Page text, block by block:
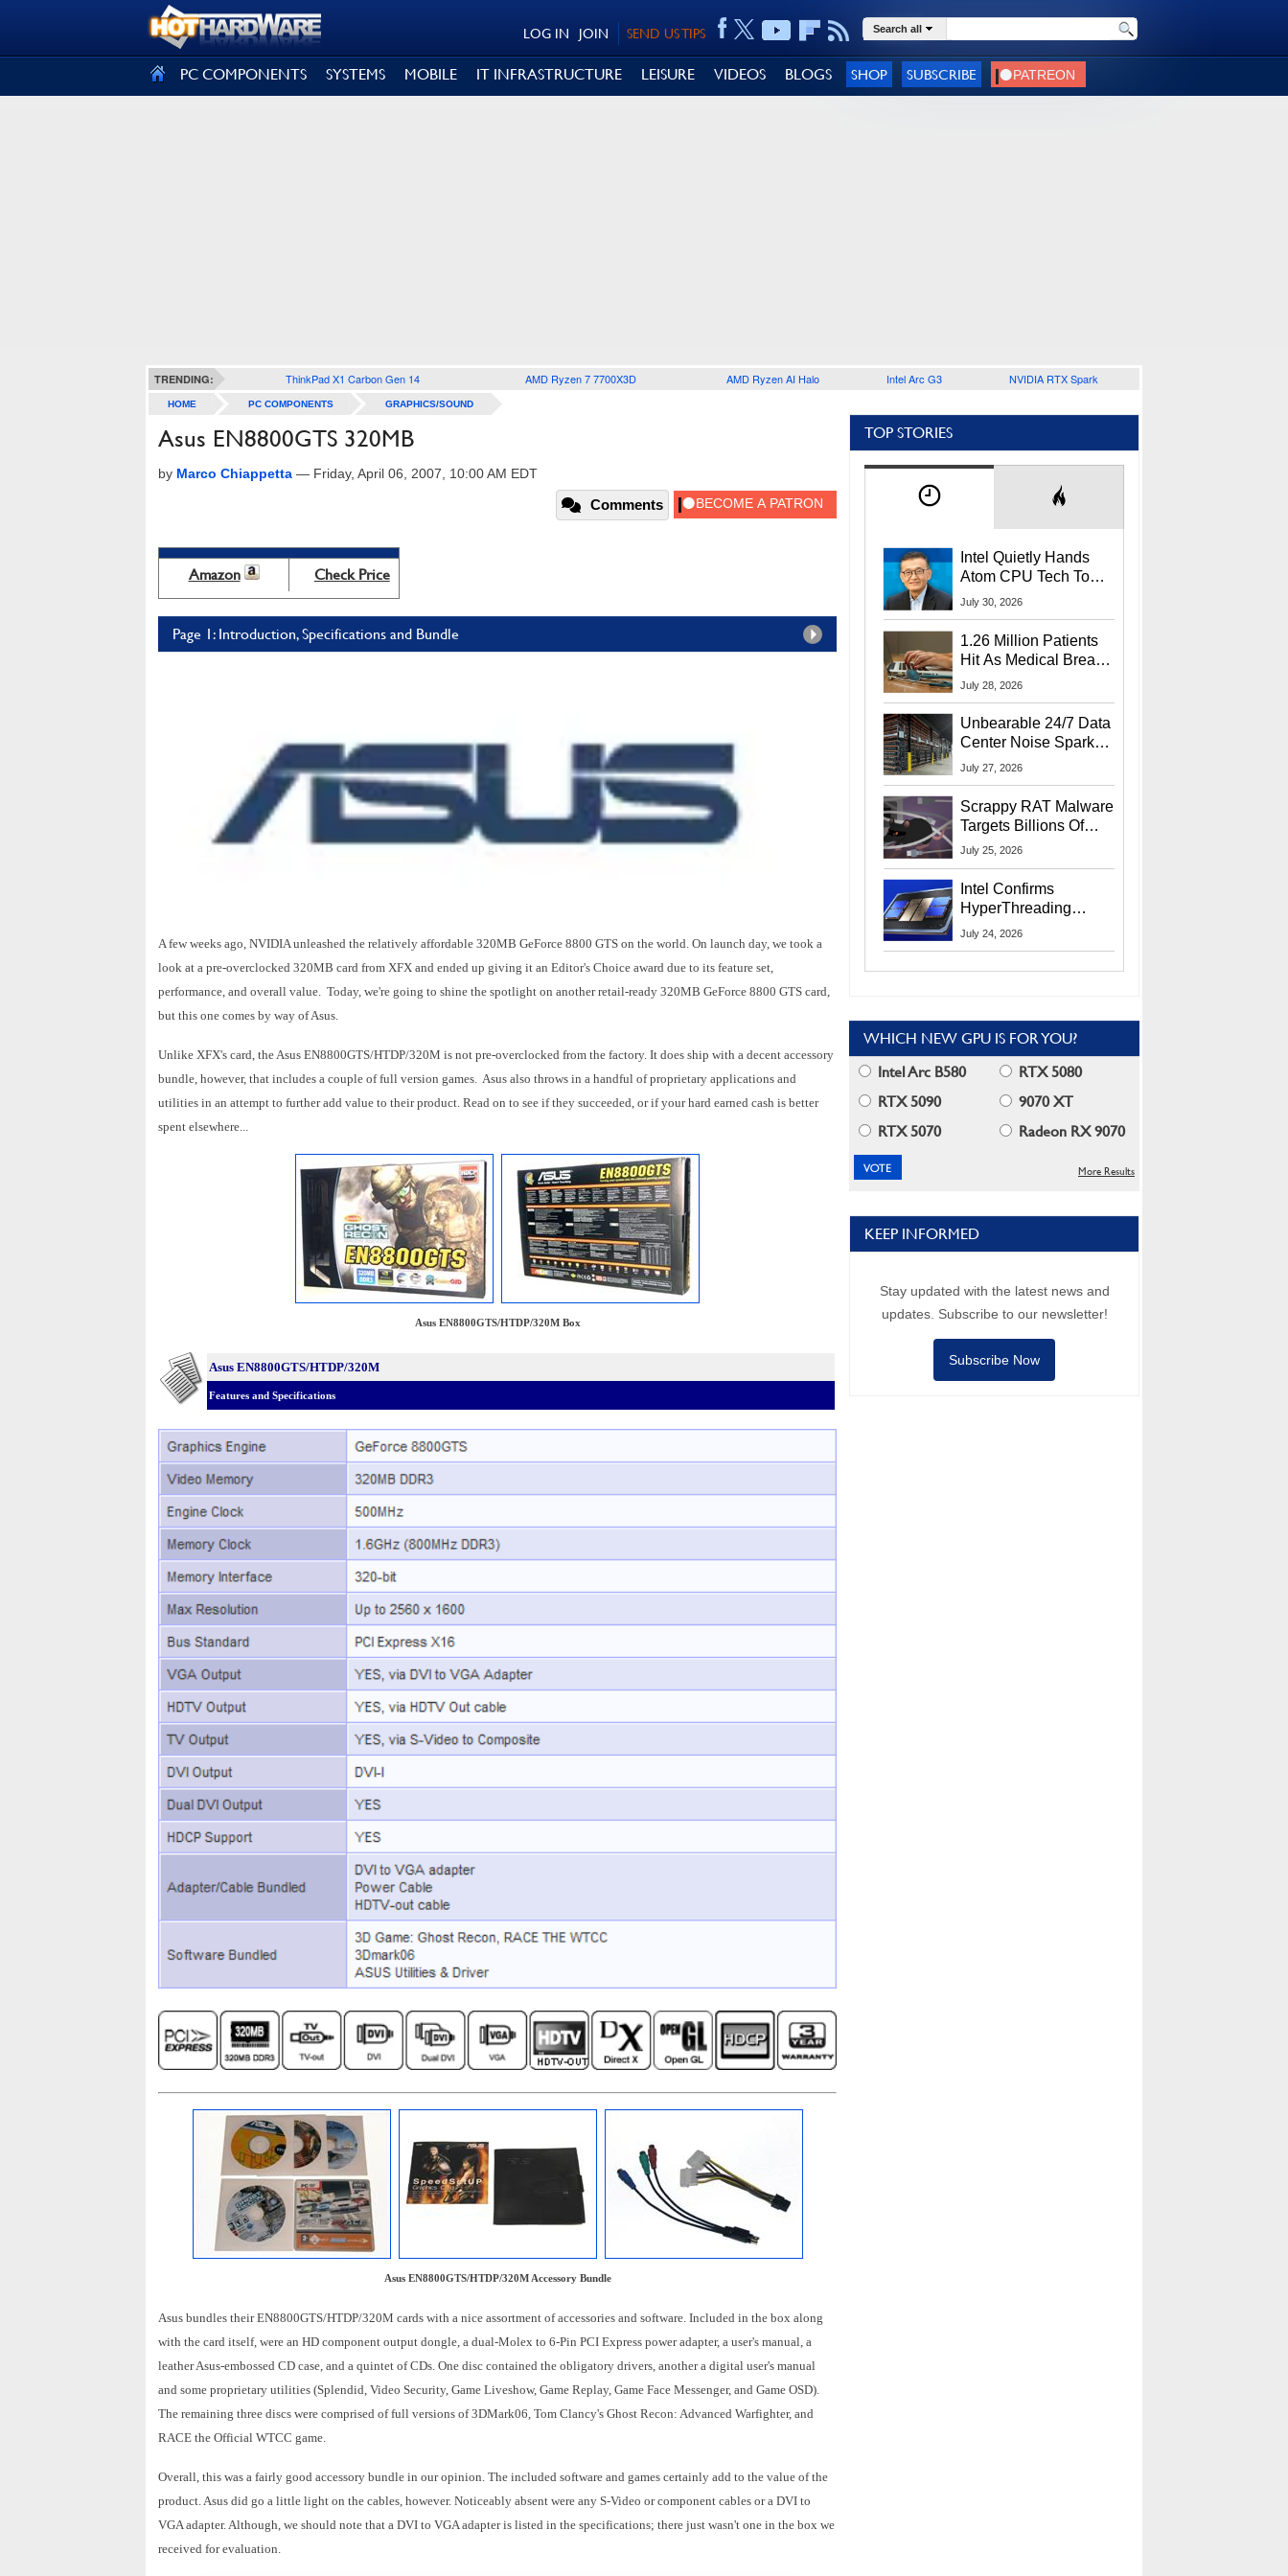
SEND US TIPS
JOIN
LOG IN Search all
PC COMPONENTS SYSTEMS MOBILE IT INFRASTRUCTURE LEISURE VIDEOS BLOGS SHOP SUBSCRIBE
TRENDING: ThinkPad X1 Carbon Gen 14 AMD Ryzen 7 7700X3D AMD Ryzen AI Halo Intel Arc G3 NVIDIA RTX Spark
HOME PC COMPONENTS GRAPHICS/SOUND
Asus EN8800GTS 320MB
by Marco Chiappetta — Friday, April 06, 2007, 10:00 AM EDT
Comments
Amazon Check Price
Page 1: Introduction, Specifications and Bundle
A few weeks ago, NVIDIA unleashed the relatively affordable 320MB GeForce 8800 GTS on the world. On launch day, we took a
look at a pre-overclocked 320MB card from XFX and ended up giving it an Editor's Choice award due to its feature set,
performance, and overall value. Today, we're going to shine the spotlight on another retail-ready 320MB GeForce 8800 GTS card,
but this one comes by way of Asus.
Unlike XFX's card, the Asus EN8800GTS/HTDP/320M is not pre-overclocked from the factory. It does ship with a decent accessory
bundle, however, that includes a couple of full version games. Asus also throws in a handful of proprietary applications and
utilities in an attempt to further add value to their product. Read on to see if they succeeded, or if your hard earned cash is better
spent elsewhere...
Asus EN8800GTS/HTDP/320M Box
Asus EN8800GTS/HTDP/320M
Features and Specifications
Asus EN8800GTS/HTDP/320M Accessory Bundle
Asus bundles their EN8800GTS/HTDP/320M cards with a nice assortment of accessories and software. Included in the box along
with the card itself, were an HD component output dongle, a dual-Molex to 6-Pin PCI Express power adapter, a user's manual, a
leather Asus-embossed CD case, and a quintet of CDs. One disc contained the obligatory drivers, another a digital user's manual
and some proprietary utilities (Splendid, Video Security, Game Liveshow, Game Replay, Game Face Messenger, and Game OSD).
The remaining three discs were comprised of full versions of 3DMark06, Tom Clancy's Ghost Recon: Advanced Warfighter, and
RACE the Official WTCC game.
Overall, this was a fairly good accessory bundle in our opinion. The included software and games certainly add to the value of the
product. Asus did go a little light on the cables, however. Noticeably absent were any S-Video or component cables or a DVI to
VGA adapter. Although, we should note that a DVI to VGA adapter is listed in the specifications; there just wasn't one in the box we
received for evaluation.
TOP STORIES
Intel Quietly Hands
Atom CPU Tech To
Startup Linked To
July 30, 2026
1.26 Million Patients
Hit As Medical Breach
Exposes Social
July 28, 2026
Unbearable 24/7 Data
Center Noise Sparks
Lawsuit From Furious
July 27, 2026
Scrappy RAT Malware
Targets Billions Of
Chrome And Edge
July 25, 2026
Intel Confirms
HyperThreading
Returns Starting With
July 24, 2026
WHICH NEW GPU IS FOR YOU?
Intel Arc B580
RTX 5080
RTX 5090
9070 XT
RTX 5070
Radeon RX 9070
More Results
KEEP INFORMED
Stay updated with the latest news and
updates. Subscribe to our newsletter!
Subscribe Now